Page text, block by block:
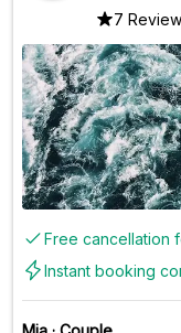
7
Free cancellation
Instant booking